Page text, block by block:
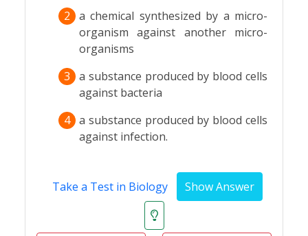
2
a chemical synthesized by a micro-
organism against another micro-
organisms
3
a substance produced by blood cells
against bacteria
4 a substance produced by blood cells
against infection.
Take a Test in Biology